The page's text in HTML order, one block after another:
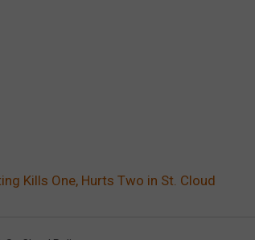
Kills One, Hurts Two in St. Cloud